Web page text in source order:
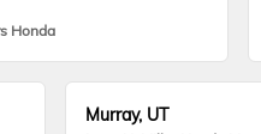
Honda
Murray, UT